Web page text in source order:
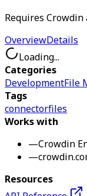
Requires Crowdin
OverviewDetails
Loading...
Categories
DevelopmentFile
Tags
connectorfiles
Works with
—Crowdin
—
Resources